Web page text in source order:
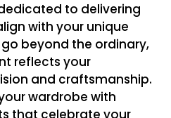
to delivering
with your unique
beyond the ordinary,
reflects your
and craftsmanship.
wardrobe with
that celebrate your